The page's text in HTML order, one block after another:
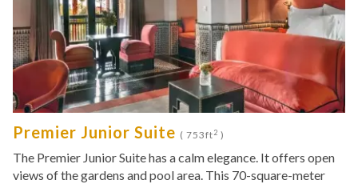
Premier Junior Suite ( 753ft2 )
The Premier Junior Suite has a calm elegance. It offers open
views of the gardens and pool area. This 70-square-meter